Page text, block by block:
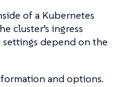
of a Kubernetes
cluster’s ingress
settings depend on the
and options.